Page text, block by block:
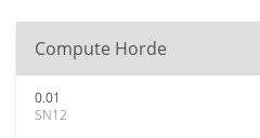
Compute Horde
0.01
SN12